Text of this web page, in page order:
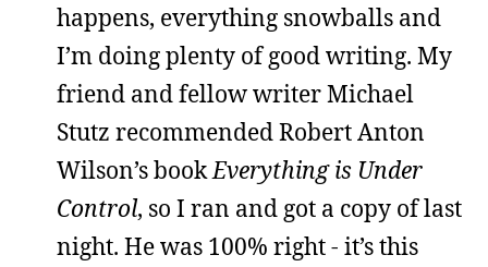
happens, everything snowballs and
I’m doing plenty of good writing. My
friend and fellow writer Michael
Stutz recommended Robert Anton
Wilson’s book Everything is Under
Control, so I ran and got a copy of last
night. He was 100% right - it’s this